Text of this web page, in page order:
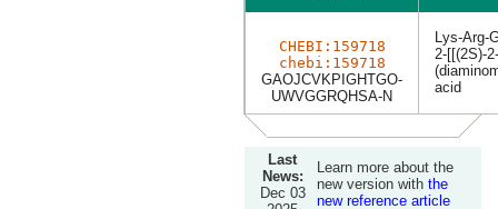
CHEBI:159718
chebi:159718
GAOJCVKPIGHTGO-
UWVGGRQHSA-N
Lys-Arg-
2-[[(2S)-
acid
Last
News:
Dec 03
Learn more about the
new version with the
new reference article